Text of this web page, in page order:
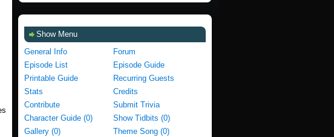
Show Menu
General Info
Forum
Episode List
Episode Guide
Printable Guide
Recurring Guests
Stats
Credits
Contribute
Submit Trivia
Character Guide (0)
Show Tidbits (0)
Gallery (0)
Theme Song (0)